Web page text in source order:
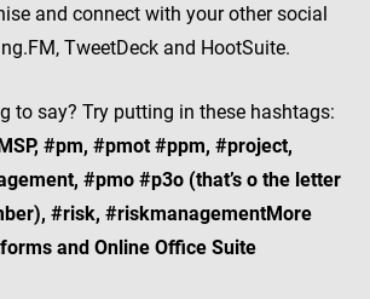
and connect with your other social
TweetDeck and HootSuite.
to say? Try putting in these hashtags:
#pm, #pmot #ppm, #project,
#pmo #p3o (that’s o the letter
#risk, #riskmanagementMore
and Online Office Suite